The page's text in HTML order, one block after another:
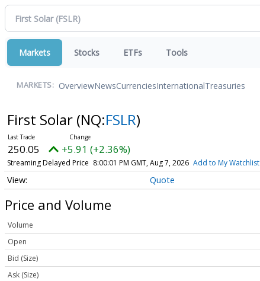
Markets Stocks ETFs Tools
MARKETS: OverviewNewsCurrenciesInternationalTreasuries
First Solar (NQ:FSLR)
250.05 +5.91 (+2.36%)
Streaming Delayed Price 8:00:01 PM GMT, Aug 7, 2026 Add to My Watchlist
Quote
Price and Volume
Volume
Open
Bid (Size)
Ask (Size)